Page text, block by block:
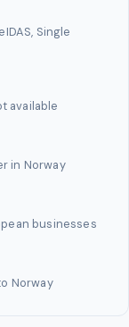
Single
available
in Norway
businesses
Norway